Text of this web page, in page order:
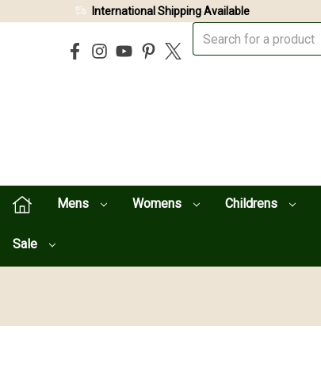
Mens Womens Childrens
Sale
International Shipping Available